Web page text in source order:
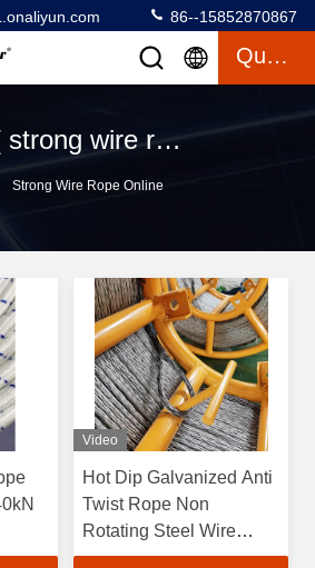
86--15852870867
Quote
Keywords [ strong wire rope ] Match 19 Products
Strong Wire Rope Online
Video
Hot Dip Galvanized Anti
Twist Rope Non
Rotating Steel Wire
Rope